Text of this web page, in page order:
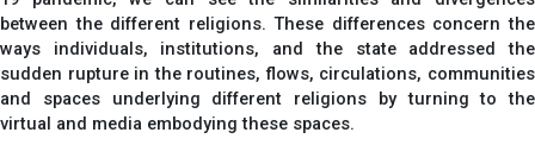
between the different religions. These differences concern the
ways individuals, institutions, and the state addressed the
sudden rupture in the routines, flows, circulations, communities
and spaces underlying different religions by turning to the
virtual and media embodying these spaces.